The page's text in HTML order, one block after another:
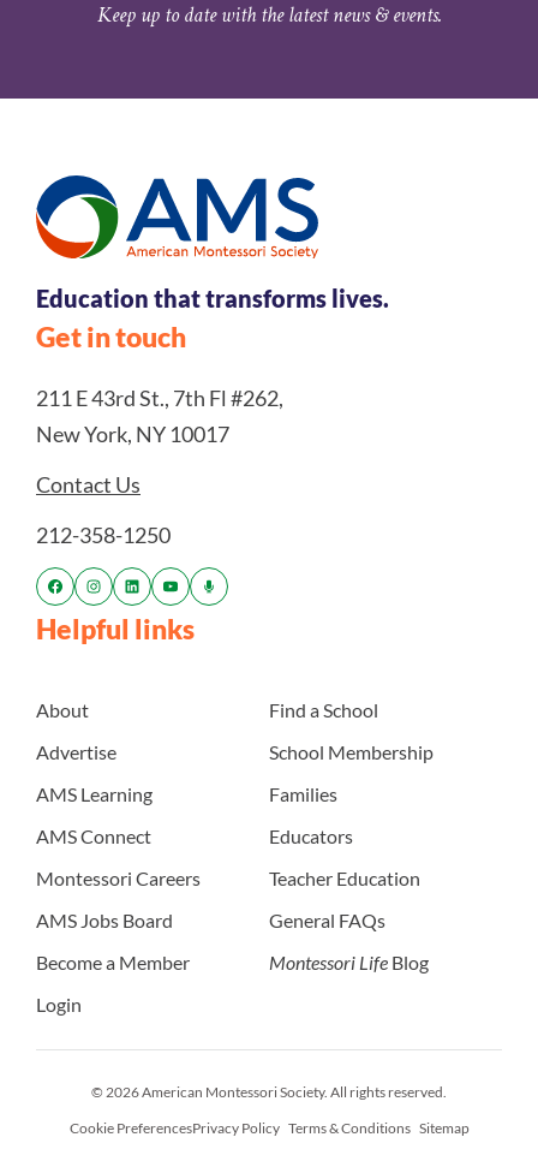
Keep up to date with the latest news & events.
Education that transforms lives.
Get in touch
211 E 43rd St., 7th Fl #262,
New York, NY 10017
Contact Us
212-358-1250
Helpful links
About
Advertise
AMS Learning
AMS Connect
Montessori Careers
AMS Jobs Board
Become a Member
Login
Find a School
School Membership
Families
Educators
Teacher Education
General FAQs
Montessori Life Blog
© 2026 American Montessori Society. All rights reserved.
Cookie PreferencesPrivacy Policy Terms & Conditions Sitemap